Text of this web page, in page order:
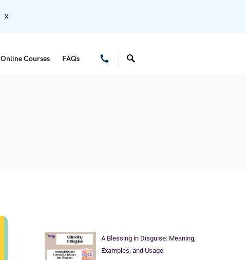
x
Online Courses FAQs
A Blessing in Disguise: Meaning,
Examples, and Usage